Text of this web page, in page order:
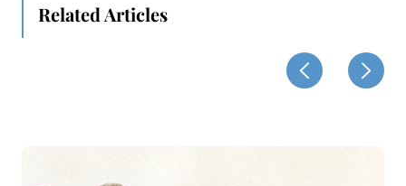
Related Articles